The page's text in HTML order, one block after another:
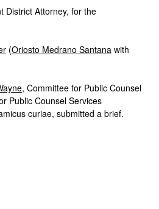
District Attorney, for the
(Oriosto Medrano Santana with
, Committee for Public Counsel
Public Counsel Services
curiae, submitted a brief.